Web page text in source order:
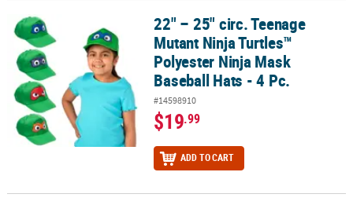
22" – 25" circ. Teenage Mutant Ninja Turtles™ Polyester Ninja
22" – 25" circ. Teenage
Mutant Ninja Turtles™
Polyester Ninja Mask
Baseball Hats - 4 Pc.
#14598910
$19.99
ADD TO CART